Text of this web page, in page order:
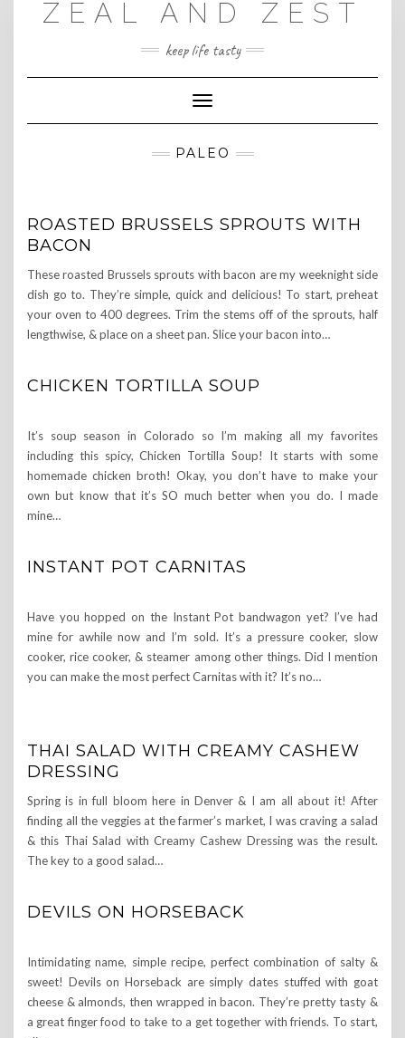
ZEAL AND ZEST
keep life tasty
Toggle
Navigation
PALEO
ROASTED BRUSSELS SPROUTS WITH
BACON
These roasted Brussels sprouts with bacon are my weeknight side
dish go to. They’re simple, quick and delicious! To start, preheat
your oven to 400 degrees. Trim the stems off of the sprouts, half
lengthwise, & place on a sheet pan. Slice your bacon into…
CHICKEN TORTILLA SOUP
It’s soup season in Colorado so I’m making all my favorites
including this spicy, Chicken Tortilla Soup! It starts with some
homemade chicken broth! Okay, you don’t have to make your
own but know that it’s SO much better when you do. I made
mine…
INSTANT POT CARNITAS
Have you hopped on the Instant Pot bandwagon yet? I’ve had
mine for awhile now and I’m sold. It’s a pressure cooker, slow
cooker, rice cooker, & steamer among other things. Did I mention
you can make the most perfect Carnitas with it? It’s no…
THAI SALAD WITH CREAMY CASHEW
DRESSING
Spring is in full bloom here in Denver & I am all about it! After
finding all the veggies at the farmer’s market, I was craving a salad
& this Thai Salad with Creamy Cashew Dressing was the result.
The key to a good salad…
DEVILS ON HORSEBACK
Intimidating name, simple recipe, perfect combination of salty &
sweet! Devils on Horseback are simply dates stuffed with goat
cheese & almonds, then wrapped in bacon. They’re pretty tasty &
a great finger food to take to a get together with friends. To start,